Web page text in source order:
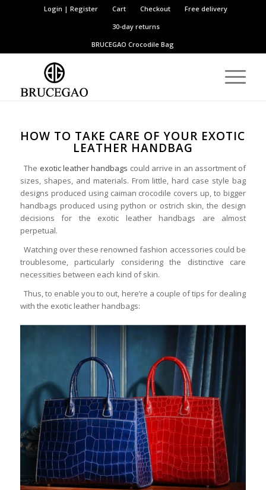
Login | Register Cart Checkout
Free delivery
30-day returns
BRUCEGAOCrocodile Bag
HOW TO TAKE CARE OF YOUR EXOTIC
LEATHER HANDBAG
The exotic leather handbags could arrive in an assortment of
sizes, shapes, and materials. From little, hard case style bag
designs produced using caiman crocodile covers up, to bigger
handbags produced using python or ostrich skin, the design
decisions for the exotic leather handbags are almost
perpetual.
Watching over these renowned fashion accessories could be
troublesome, particularly considering the distinctive care
necessities between each kind of skin.
Thus, to enable you to out, here’re a couple of tips for dealing
with the exotic leather handbags: